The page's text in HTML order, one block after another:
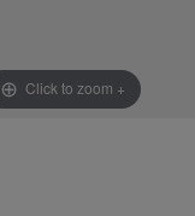
Click to zoom +